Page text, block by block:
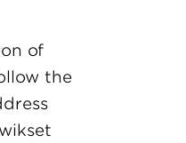
of
the